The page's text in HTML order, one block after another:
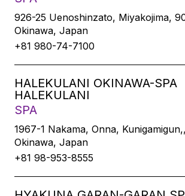
926-25 Uenoshinzato, Miyakojima,
Okinawa, Japan
+81 980-74-7100
HALEKULANI OKINAWA-SPA
HALEKULANI
SPA
1967-1 Nakama, Onna,
Okinawa, Japan
+81 98-953-8555